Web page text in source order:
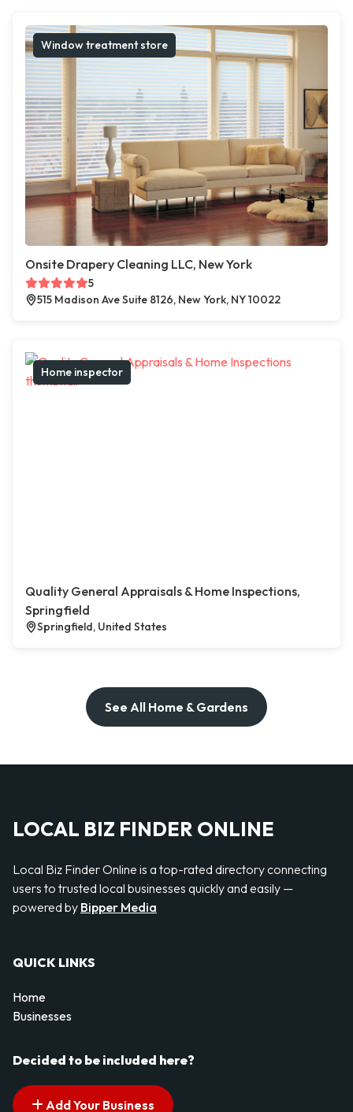
Window treatment store
Onsite Drapery Cleaning LLC, New York
5
515 Madison Ave Suite 8126, New York, NY 10022
Home inspector
Quality General Appraisals & Home Inspections,
Springfield
Springfield, United States
See All Home & Gardens
LOCAL BIZ FINDER ONLINE
Local Biz Finder Online is a top-rated directory connecting
users to trusted local businesses quickly and easily —
powered by Bipper Media
QUICK LINKS
Home
Businesses
Decided to be included here?
Add Your Business